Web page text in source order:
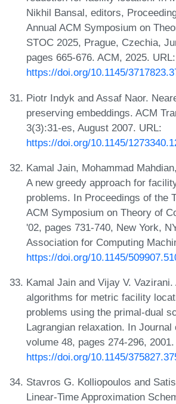
Nikhil Bansal, editors,
Annual ACM Symposium on
STOC 2025, Prague, Czechia,
pages 665-676. ACM, 2025. URL:
https://doi.org/10.1145/
Piotr Indyk and Assaf Naor.
preserving embeddings. ACM
3(3):31-es, August 2007. URL:
https://doi.org/10.1145/
Kamal Jain, Mohammad
A new greedy approach for
problems. In Proceedings of the
ACM Symposium on Theory of
'02, pages 731-740, New York,
Association for Computing
https://doi.org/10.1145/
Kamal Jain and Vijay V.
algorithms for metric facility
problems using the primal-dual
Lagrangian relaxation. In Journal
volume 48, pages 274-296,
https://doi.org/10.1145/
Stavros G. Kolliopoulos and
Linear-Time Approximation